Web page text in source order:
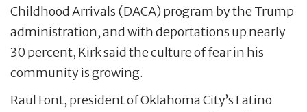
Childhood Arrivals (DACA) program by the Trump
administration, and with deportations up nearly
30 percent, Kirk said the culture of fear in his
community is growing.
Raul Font, president of Oklahoma City’s Latino